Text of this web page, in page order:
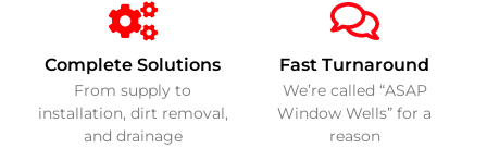
Complete Solutions
From supply to
installation, dirt removal,
and drainage
Fast Turnaround
We’re called “ASAP
Window Wells” for a
reason